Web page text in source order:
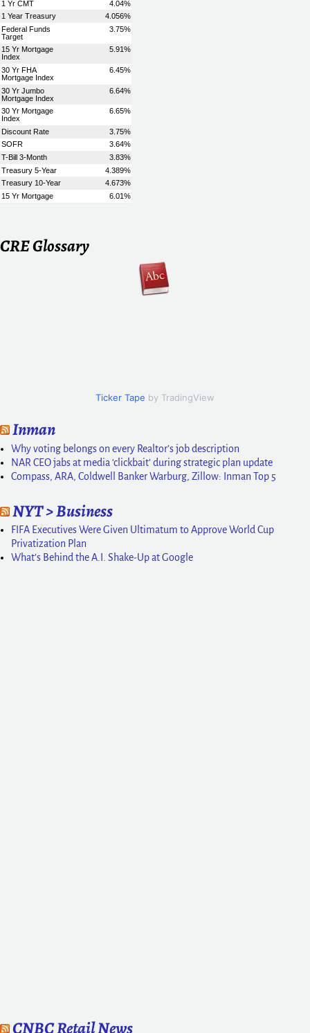
CRE Glossary
Ticker Tape by TradingView
Inman
Why voting belongs on every Realtor’s job description
NAR CEO jabs at media ‘clickbait’ during strategic plan update
Compass, ARA, Coldwell Banker Warburg, Zillow: Inman Top 5
NYT > Business
FIFA Executives Were Given Ultimatum to Approve World Cup
Privatization Plan
What’s Behind the A.I. Shake-Up at Google
CNBC Retail News